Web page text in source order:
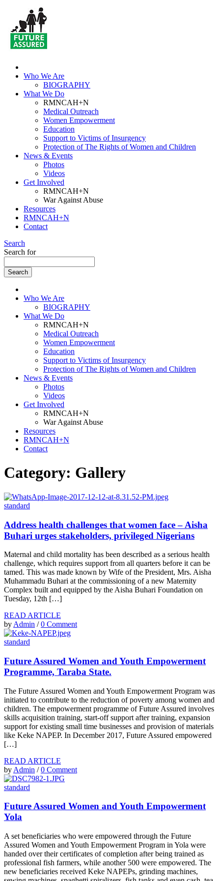
Who We Are
BIOGRAPHY
What We Do
RMNCAH+N
Medical Outreach
Women Empowerment
Education
Support to Victims of Insurgency
Protection of The Rights of Women and Children
News & Events
Photos
Videos
Get Involved
RMNCAH+N
War Against Abuse
Resources
RMNCAH+N
Contact
Search
Search for
Who We Are
BIOGRAPHY
What We Do
RMNCAH+N
Medical Outreach
Women Empowerment
Education
Support to Victims of Insurgency
Protection of The Rights of Women and Children
News & Events
Photos
Videos
Get Involved
RMNCAH+N
War Against Abuse
Resources
RMNCAH+N
Contact
Category: Gallery
standard
Address health challenges that women face – Aisha
Buhari urges stakeholders, privileged Nigerians
Maternal and child mortality has been described as a serious health
challenge, which requires support from all quarters before it can be
tamed. This was made known by Wife of the President, Mrs. Aisha
Muhammadu Buhari at the commissioning of a new Maternity
Complex built and equipped by the Aisha Buhari Foundation on
Tuesday, 12th […]
READ ARTICLE
by Admin /0 Comment
standard
Future Assured Women and Youth Empowerment
Programme, Taraba State.
The Future Assured Women and Youth Empowerment Program was
initiated to contribute to the reduction of poverty among women and
children. The empowerment programme of Future Assured involves
skills acquisition training, start-off support after training, expansion
support for existing small time businesses and provision of materials
like Keke NAPEP. In December 2017, Future Assured empowered
[…]
READ ARTICLE
by Admin /0 Comment
standard
Future Assured Women and Youth Empowerment
Yola
A set beneficiaries who were empowered through the Future
Assured Women and Youth Empowerment Program in Yola were
handed over their certificates of completion after being trained as
professional fish farmers, while another 500 were empowered. The
new beneficiaries received Keke NAPEPs, grinding machines,